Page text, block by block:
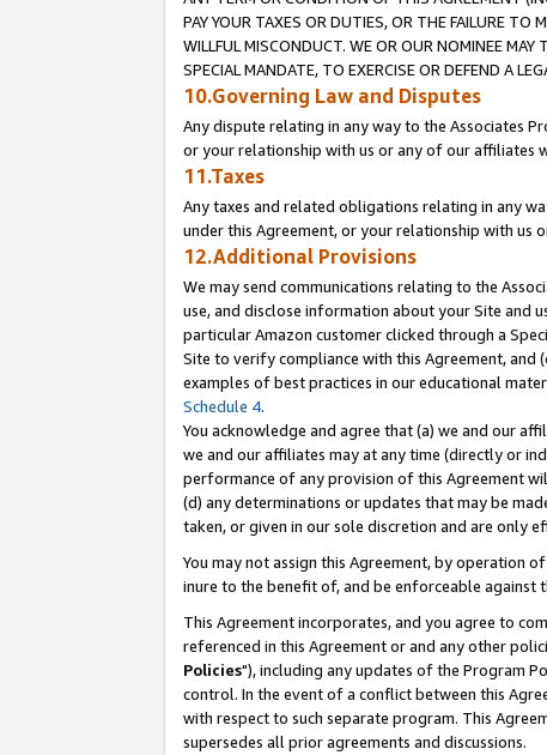
PAY YOUR TAXES OR DUTIES, OR THE FAILURE TO
WILLFUL MISCONDUCT. WE OR OUR NOMINEE
SPECIAL MANDATE, TO EXERCISE OR DEFEND A
10.Governing Law and Disputes
Any dispute relating in any way to the Associates
or your relationship with us or any of our affiliates
11.Taxes
Any taxes and related obligations relating in any
under this Agreement, or your relationship with
12.Additional Provisions
We may send communications relating to the
use, and disclose information about your Site and
particular Amazon customer clicked through a
Site to verify compliance with this Agreement,
examples of best practices in our educational
Schedule 4.
You acknowledge and agree that (a) we and our
we and our affiliates may at any time (directly or
performance of any provision of this Agreement
(d) any determinations or updates that may be
taken, or given in our sole discretion and are only
You may not assign this Agreement, by operation
inure to the benefit of, and be enforceable against
This Agreement incorporates, and you agree to
referenced in this Agreement or and any other
Policies"), including any updates of the Program
control. In the event of a conflict between this
with respect to such separate program. This
supersedes all prior agreements and discussions.